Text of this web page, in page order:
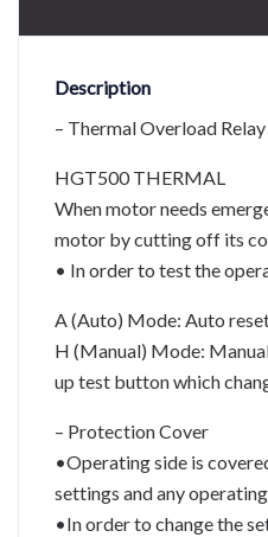
Description
– Thermal Overload Relay
HGT500 THERMAL
When motor needs
motor by cutting off its
• In order to test the
A (Auto) Mode: Auto
H (Manual) Mode:
up test button which
– Protection Cover
•Operating side is
settings and any
•In order to change the